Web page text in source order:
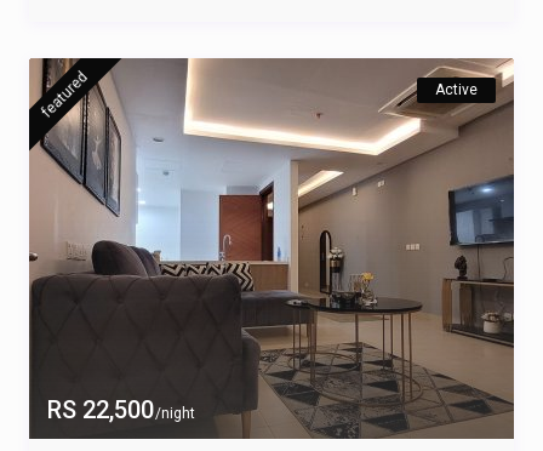
RS 22,500/night
featured Active